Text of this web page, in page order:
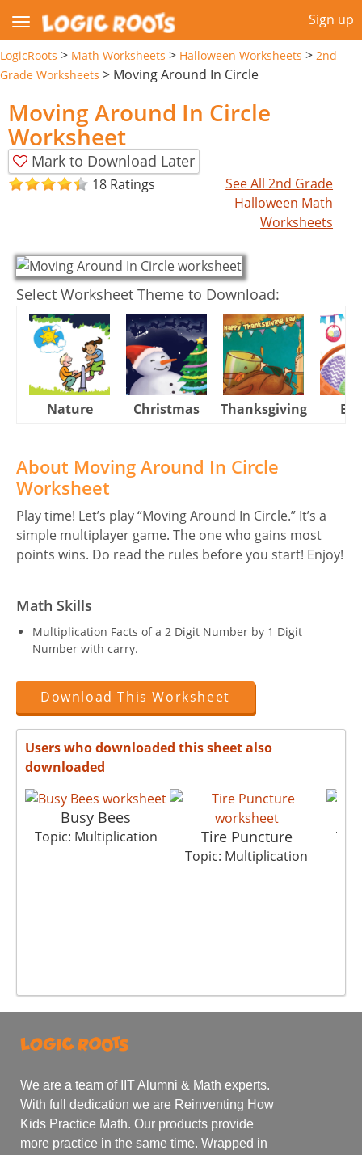
Sign up
LogicRoots > Math Worksheets > Halloween Worksheets > 2nd
Grade Worksheets > Moving Around In Circle
Moving Around In Circle
Worksheet
Mark to Download Later
18 Ratings
See All 2nd Grade
Halloween Math
Worksheets
Select Worksheet Theme to Download:
Nature Christmas Thanksgiving
About Moving Around In Circle
Worksheet
Play time! Let’s play “Moving Around In Circle.” It’s a
simple multiplayer game. The one who gains most
points wins. Do read the rules before you start! Enjoy!
Math Skills
Multiplication Facts of a 2 Digit Number by 1 Digit
Number with carry.
Download This Worksheet
Users who downloaded this sheet also
downloaded
Busy Bees
Topic: Multiplication Tire Puncture
Topic: Multiplication
We are a team of IIT Alumni & Math experts.
With full dedication we are Reinventing How
Kids Practice Math. Our products provide
more practice in the same time. Wrapped in